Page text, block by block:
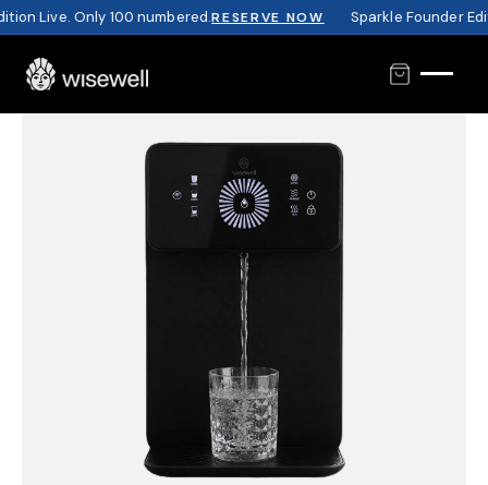
Live. Only 100 numbered.RESERVE NOW Sparkle Founder